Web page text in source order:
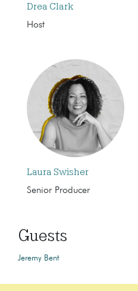
Drea Clark
Host
Laura Swisher
Senior Producer
Guests
Jeremy Bent